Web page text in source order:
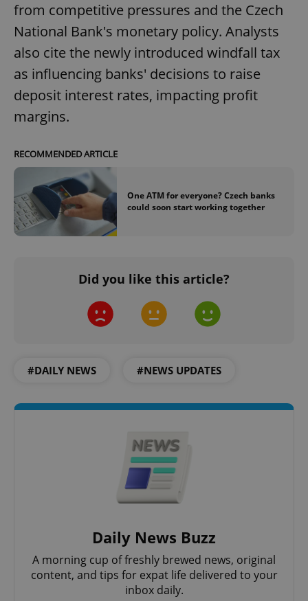
from competitive pressures and the Czech
National Bank's monetary policy. Analysts
also cite the newly introduced windfall tax
as influencing banks' decisions to raise
deposit interest rates, impacting profit
margins.
RECOMMENDED ARTICLE
One ATM for everyone? Czech banks
could soon start working together
Did you like this article?
#DAILY NEWS #NEWS UPDATES
Daily News Buzz
A morning cup of freshly brewed news, original
content, and tips for expat life delivered to your
inbox daily.